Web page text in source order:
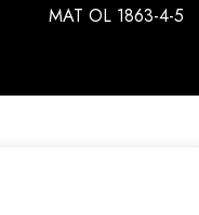
MAT OL 1863-4-5